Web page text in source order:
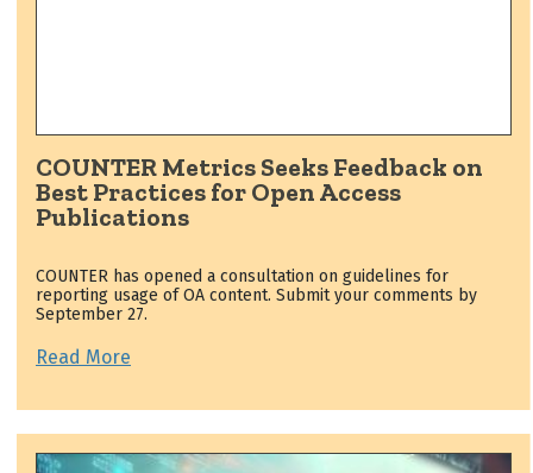
COUNTER Metrics Seeks Feedback on
Best Practices for Open Access
Publications
COUNTER has opened a consultation on guidelines for
reporting usage of OA content. Submit your comments by
September 27.
Read More